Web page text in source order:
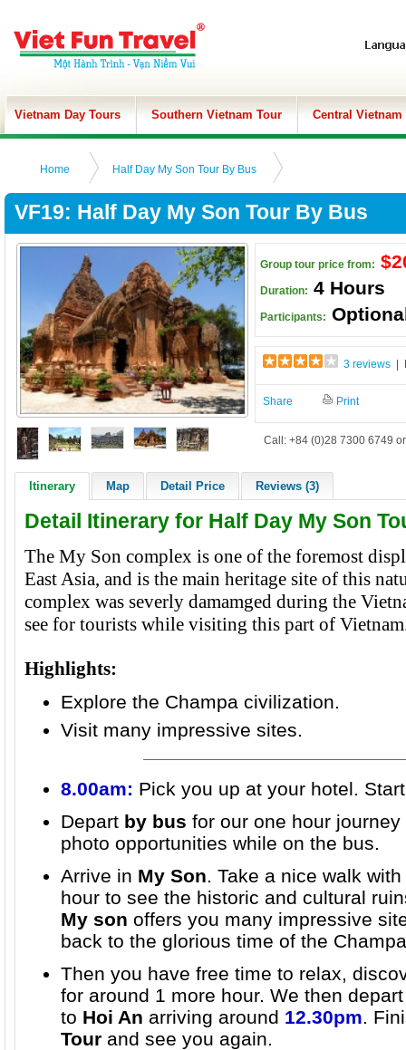
Vietnam Day Tours Southern Vietnam Tour Central Vietnam
Home Half Day My Son Tour By Bus
VF19: Half Day My Son Tour By Bus
Group tour price from:
Duration: 4 Hours
Participants:
3 reviews
Share Print
Call: +84 (0)28 7300 6749
Itinerary Map Detail Price Reviews (3)
Detail Itinerary for Half Day My Son
The My Son complex is one of the foremost
East Asia, and is the main heritage site of this
complex was severly damamged during the
see for tourists while visiting this part of
Highlights:
Explore the Champa civilization.
Visit many impressive sites.
8.00am: Pick you up at your hotel.
Depart by bus for our one hour journey
photo opportunities while on the bus.
Arrive in My Son. Take a nice walk
hour to see the historic and cultural
My son offers you many impressive
back to the glorious time of the
Then you have free time to relax,
for around 1 more hour. We then
to Hoi An arriving around 12.30pm.
Tour and see you again.